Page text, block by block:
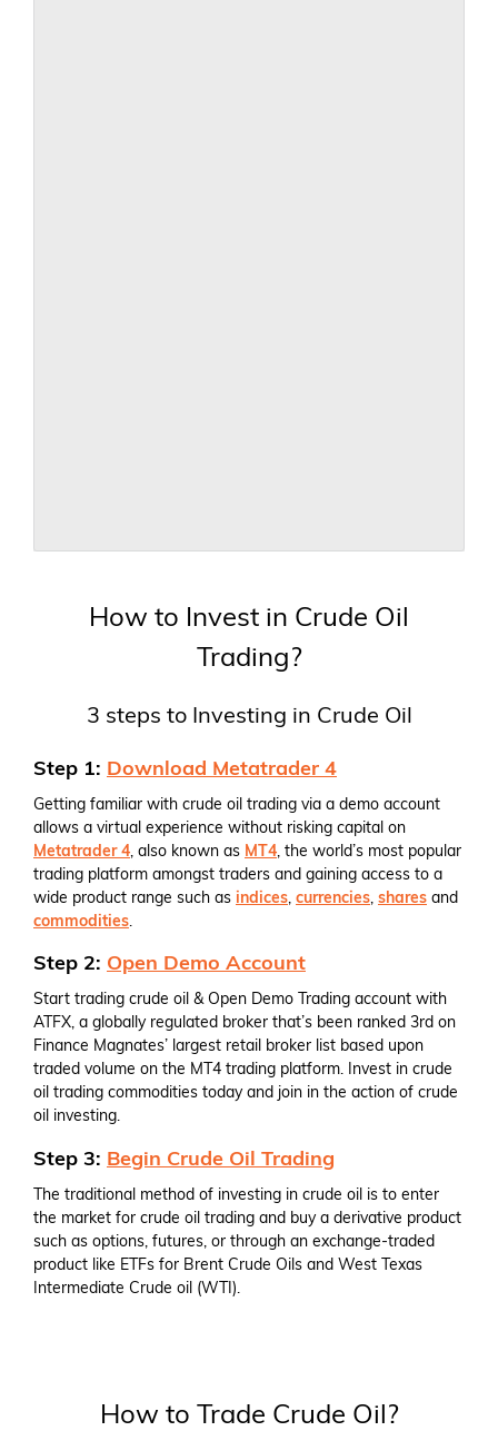
How to Invest in Crude Oil
Trading?
3 steps to Investing in Crude Oil
Step 1: Download Metatrader 4
Getting familiar with crude oil trading via a demo account
allows a virtual experience without risking capital on
Metatrader 4, also known as MT4, the world’s most popular
trading platform amongst traders and gaining access to a
wide product range such as indices, currencies, shares and
commodities.
Step 2: Open Demo Account
Start trading crude oil & Open Demo Trading account with
ATFX, a globally regulated broker that’s been ranked 3rd on
Finance Magnates’ largest retail broker list based upon
traded volume on the MT4 trading platform. Invest in crude
oil trading commodities today and join in the action of crude
oil investing.
Step 3: Begin Crude Oil Trading
The traditional method of investing in crude oil is to enter
the market for crude oil trading and buy a derivative product
such as options, futures, or through an exchange-traded
product like ETFs for Brent Crude Oils and West Texas
Intermediate Crude oil (WTI).
How to Trade Crude Oil?